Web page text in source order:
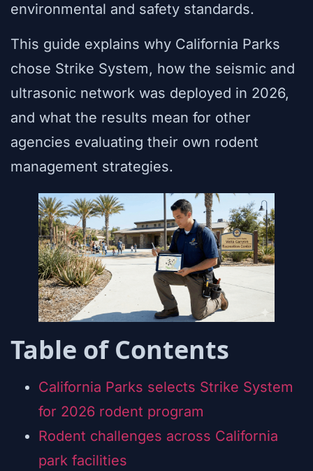
environmental and safety standards.
This guide explains why California Parks
chose Strike System, how the seismic and
ultrasonic network was deployed in 2026,
and what the results mean for other
agencies evaluating their own rodent
management strategies.
Table of Contents
California Parks selects Strike System
for 2026 rodent program
Rodent challenges across California
park facilities